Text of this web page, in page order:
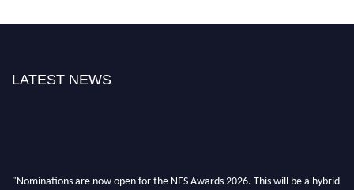
LATEST NEWS
"Nominations are now open for the NES Awards 2026. This will be a hybrid